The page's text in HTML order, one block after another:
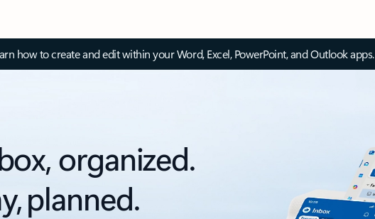
how to create and edit within your Word, Excel, PowerPoint, and Outlook apps.
organized.
planned.